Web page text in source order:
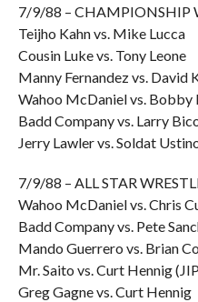
7/9/88 – CHAMPIONSHIP
Teijho Kahn vs. Mike Lucca
Cousin Luke vs. Tony Leone
Manny Fernandez vs. David
Wahoo McDaniel vs. Bobby
Badd Company vs. Larry
Jerry Lawler vs. Soldat
7/9/88 – ALL STAR
Wahoo McDaniel vs. Chris
Badd Company vs. Pete
Mando Guerrero vs. Brian
Mr. Saito vs. Curt Hennig
Greg Gagne vs. Curt Hennig